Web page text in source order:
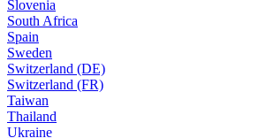
Slovenia
South Africa
Spain
Sweden
Switzerland (DE)
Switzerland (FR)
Taiwan
Thailand
Ukraine